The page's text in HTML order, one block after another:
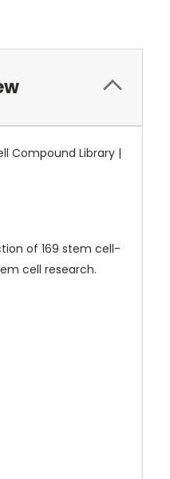
Compound Library |
of 169 stem cell-
cell research.